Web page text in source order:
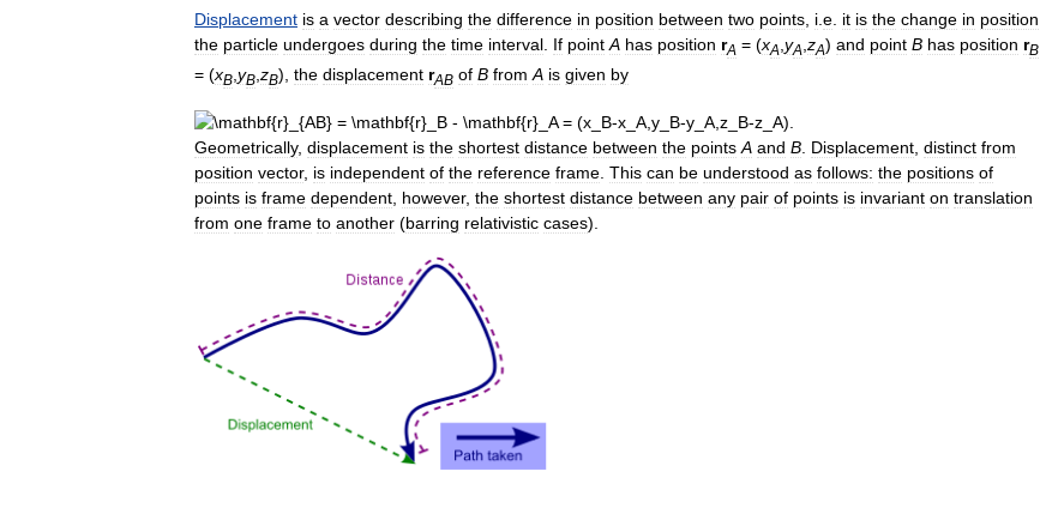
Displacement is a vector describing the difference in position between two points i e it is the change in position
the particle undergoes during the time interval If point A has position rA = (xA yA zA) and point B has position rB
= (xB yB zB), the displacement rAB of B from A is given by
Geometrically, displacement is the shortest distance between the points A and B Displacement distinct from
position vector, is independent of the reference frame This can be understood as follows: the positions of
points is frame dependent however, the shortest distance between any pair of points is invariant on translation
from one frame to another (barring relativistic cases).